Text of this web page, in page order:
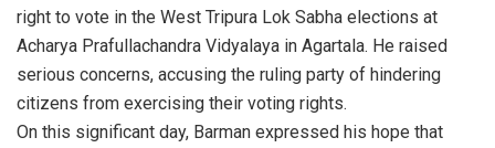
right to vote in the West Tripura Lok Sabha elections at
Acharya Prafullachandra Vidyalaya in Agartala. He raised
serious concerns, accusing the ruling party of hindering
citizens from exercising their voting rights.
On this significant day, Barman expressed his hope that